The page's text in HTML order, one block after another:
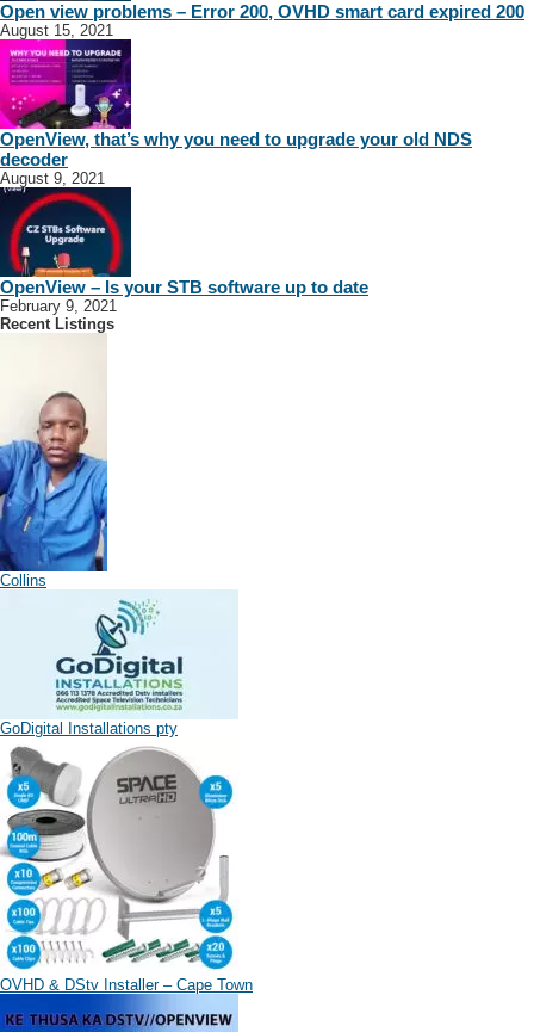
Open view problems – Error 200, OVHD smart card expired 200
August 15, 2021
OpenView, that’s why you need to upgrade your old NDS
decoder
August 9, 2021
OpenView – Is your STB software up to date
February 9, 2021
Recent Listings
Collins
GoDigital Installations pty
OVHD & DStv Installer – Cape Town